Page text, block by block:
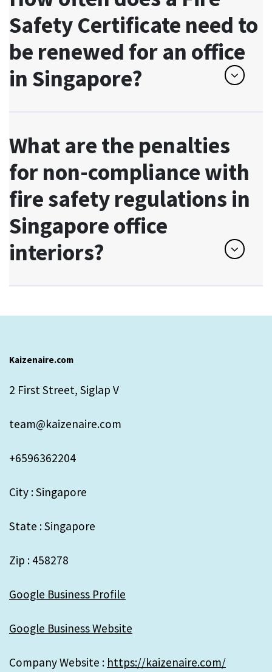
Safety Certificate need to
be renewed for an office
in Singapore?
What are the penalties
for non-compliance with
fire safety regulations in
Singapore office
interiors?
Kaizenaire.com
2 First Street, Siglap V
team@kaizenaire.com
+6596362204
City : Singapore
State : Singapore
Zip : 458278
Google Business Profile
Google Business Website
Company Website : https://kaizenaire.com/